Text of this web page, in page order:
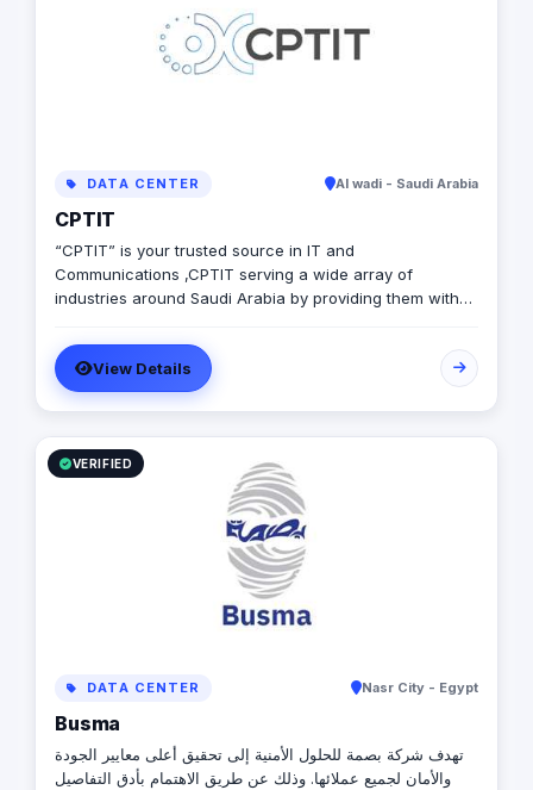
DATA CENTER Al wadi - Saudi Arabia
CPTIT
“CPTIT” is your trusted source in IT and
Communications ,CPTIT serving a wide array of
industries around Saudi Arabia by providing them with
solutions and Manage services
View Details
VERIFIED
DATA CENTER Nasr City - Egypt
Busma
تهدف شركة بصمة للحلول الأمنية إلى تحقيق أعلى معايير الجودة
والأمان لجميع عملائها. وذلك عن طريق الاهتمام بأدق التفاصيل